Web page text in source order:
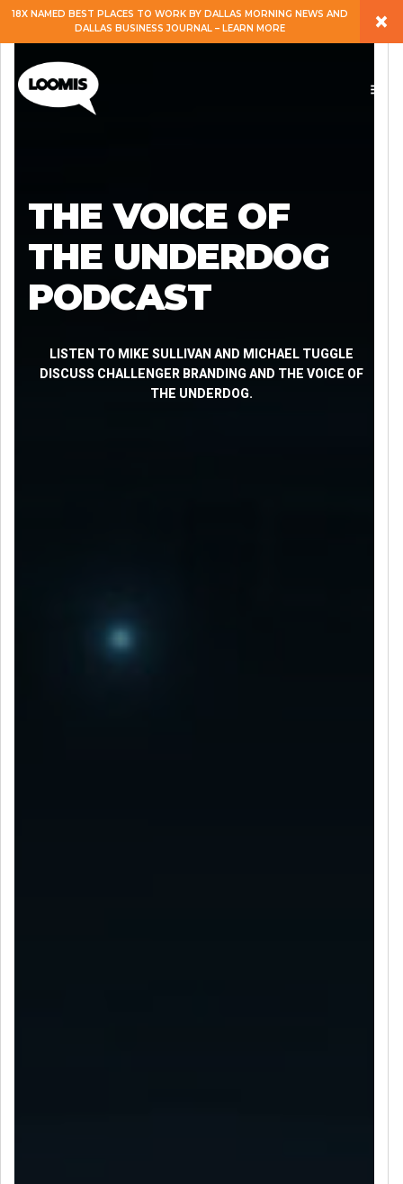
EXPERTISE
SERVICES
CAREERS
BLOG
18X NAMED BEST PLACES TO WORK BY DALLAS MORNING NEWS AND
DALLAS BUSINESS JOURNAL – LEARN MORE
×
THE VOICE OF
THE UNDERDOG
PODCAST
LISTEN TO MIKE SULLIVAN AND MICHAEL TUGGLE
DISCUSS CHALLENGER BRANDING AND THE VOICE OF
THE UNDERDOG.